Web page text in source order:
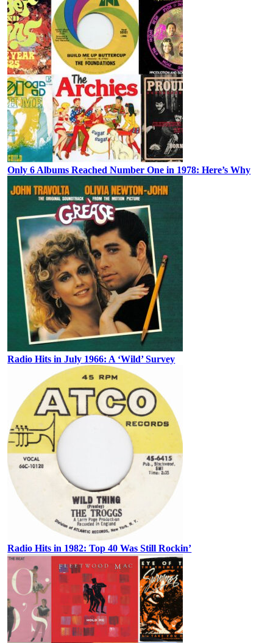
Only 6 Albums Reached Number One in 1978: Here’s Why
Radio Hits in July 1966: A ‘Wild’ Survey
Radio Hits in 1982: Top 40 Was Still Rockin’